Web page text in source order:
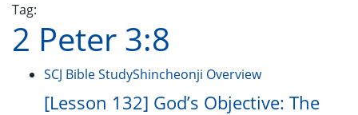
Tag:
2 Peter 3:8
SCJ Bible StudyShincheonji Overview
[Lesson 132] God’s Objective: The